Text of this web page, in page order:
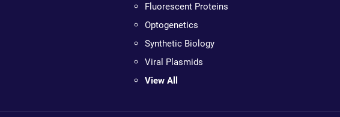
Fluorescent Proteins
Optogenetics
Synthetic Biology
Viral Plasmids
View All